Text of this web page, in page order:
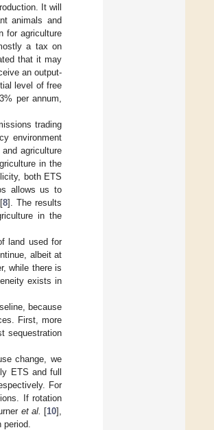
It will
animals and
for agriculture
a tax on
that it may
an output-
level of free
per annum,
trading
environment
agriculture
in the
both ETS
allows us to
8]. The results
in the
land used for
albeit at
while there is
exists in
because
First, more
sequestration
change, we
ETS and full
For
If rotation
et al. [10],